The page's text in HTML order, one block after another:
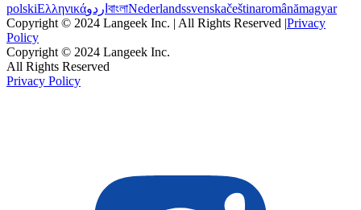
polskiΕλληνικάاردو বাংলাNederlandssvenskačeštinaromânămagyar
Copyright © 2024 Langeek Inc. | All Rights Reserved |Privacy
Policy
Copyright © 2024 Langeek Inc.
All Rights Reserved
Privacy Policy